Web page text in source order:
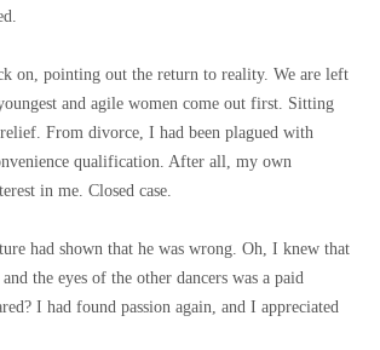
on, pointing out the return to reality. We are left
and agile women come out first. Sitting
From divorce, I had been plagued with
qualification. After all, my own
in me. Closed case.
had shown that he was wrong. Oh, I knew that
the eyes of the other dancers was a paid
I had found passion again, and I appreciated